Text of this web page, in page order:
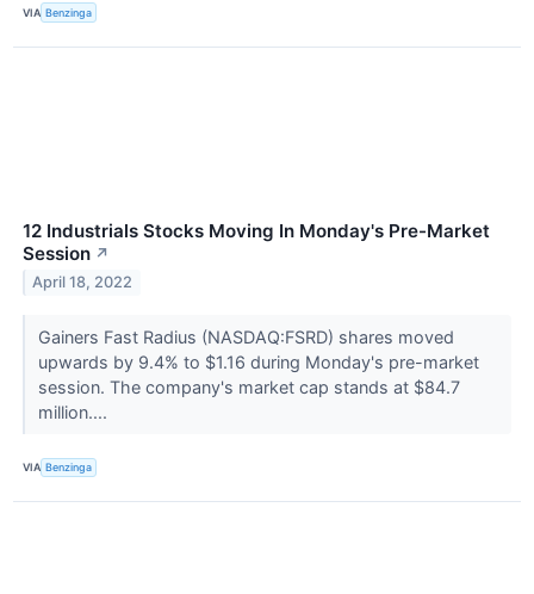
VIA Benzinga
12 Industrials Stocks Moving In Monday's Pre-Market
Session ↗
April 18, 2022
Gainers Fast Radius (NASDAQ:FSRD) shares moved
upwards by 9.4% to $1.16 during Monday's pre-market
session. The company's market cap stands at $84.7
million....
VIA Benzinga